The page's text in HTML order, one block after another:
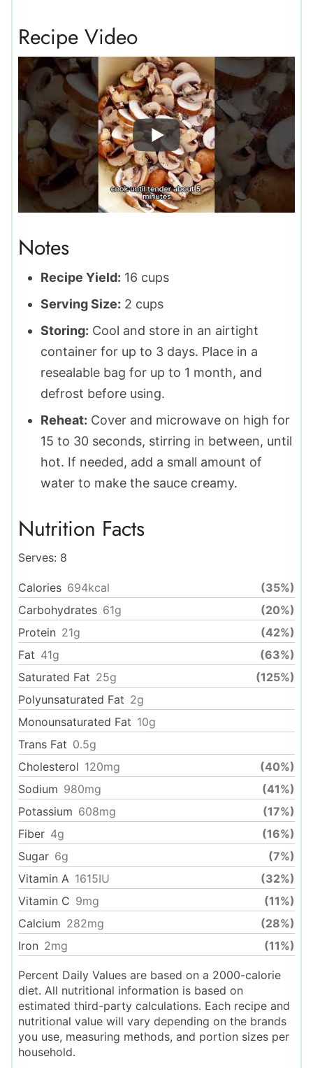
Recipe Video
Notes
Recipe Yield: 16 cups
Serving Size: 2 cups
Storing: Cool and store in an airtight
container for up to 3 days. Place in a
resealable bag for up to 1 month, and
defrost before using.
Reheat: Cover and microwave on high for
15 to 30 seconds, stirring in between, until
hot. If needed, add a small amount of
water to make the sauce creamy.
Nutrition Facts
Serves: 8
Calories 694kcal
(35%)
Carbohydrates 61g
(20%)
Protein 21g
(42%)
Fat 41g
(63%)
Saturated Fat 25g
(125%)
Polyunsaturated Fat 2g
Monounsaturated Fat 10g
Trans Fat 0.5g
Cholesterol 120mg
(40%)
Sodium 980mg
(41%)
Potassium 608mg
(17%)
Fiber 4g
(16%)
Sugar 6g
(7%)
Vitamin A 1615IU
(32%)
Vitamin C 9mg
(11%)
Calcium 282mg
(28%)
Iron 2mg (11%)
Percent Daily Values are based on a 2000-calorie
diet. All nutritional information is based on
estimated third-party calculations. Each recipe and
nutritional value will vary depending on the brands
you use, measuring methods, and portion sizes per
household.